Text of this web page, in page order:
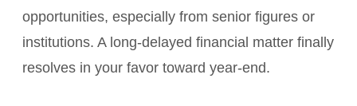
opportunities, especially from senior figures or
institutions. A long-delayed financial matter finally
resolves in your favor toward year-end.